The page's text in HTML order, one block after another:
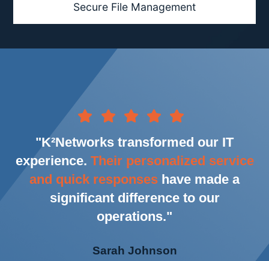
Secure File Management
"K²Networks transformed our IT
experience. Their personalized service
and quick responses have made a
significant difference to our
operations."
Sarah Johnson